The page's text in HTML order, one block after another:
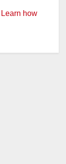
Learn how